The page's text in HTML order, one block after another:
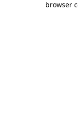
browser